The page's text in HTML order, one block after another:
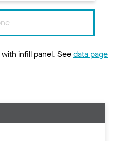
infill panel. Seedata page